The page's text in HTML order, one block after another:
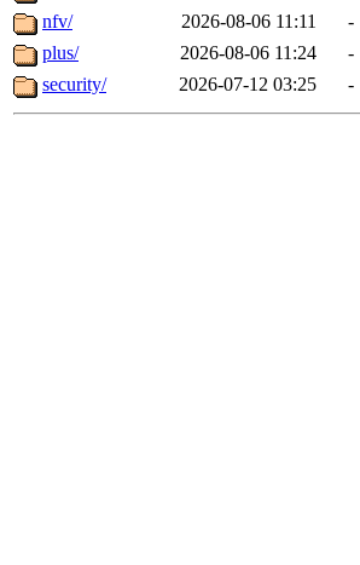
nfv/
2026-08-06 11:11
-
plus/
2026-08-06 11:24
-
security/
2026-07-12 03:25 -